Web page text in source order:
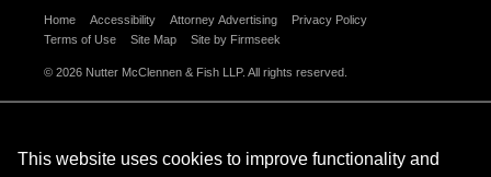
Home Accessibility Attorney Advertising
Privacy Policy
Terms of Use
Site Map Site by Firmseek
© 2026 Nutter McClennen & Fish LLP. All rights reserved.
This website uses cookies to improve functionality and